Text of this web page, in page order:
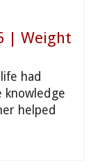
| Weight
had
knowledge
helped